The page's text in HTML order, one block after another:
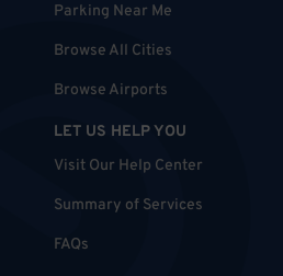
Parking Near Me
Browse All Cities
Browse Airports
LET US HELP YOU
Visit Our Help Center
Summary of Services
FAQs